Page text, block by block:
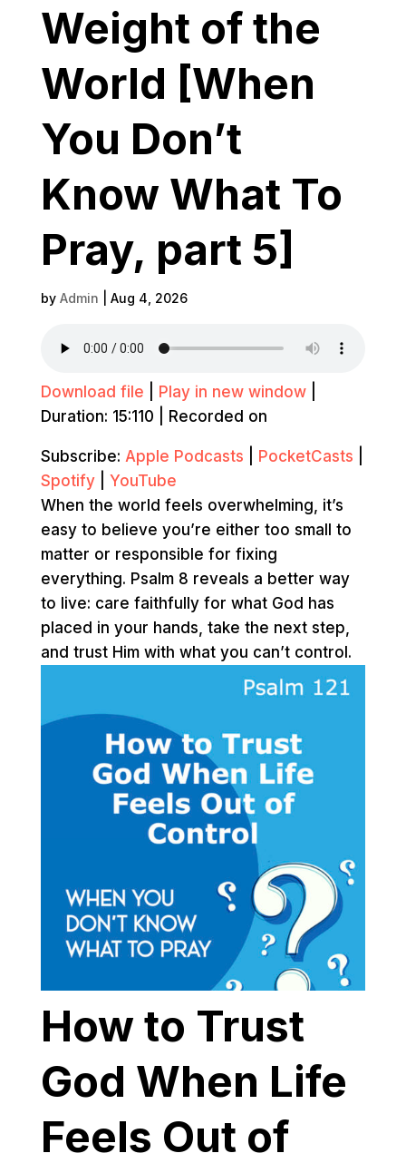
Weight of the
World [When
You Don’t
Know What To
Pray, part 5]
by Admin Aug 4, 2026
Download file Play in new window|
Duration: 15:110
Recorded on
Subscribe: Apple Podcasts PocketCasts
Spotify| YouTube
When the world feels overwhelming, it’s
easy to believe you’re either too small to
matter or responsible for fixing
everything. Psalm 8 reveals a better way
to live: care faithfully for what God has
placed in your hands, take the next step,
and trust Him with what you can’t control.
How to Trust
God When Life
Feels Out of